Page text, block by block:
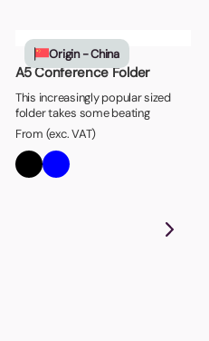
Origin - China
A5 Conference Folder
This increasingly popular sized
folder takes some beating
From (exc. VAT)